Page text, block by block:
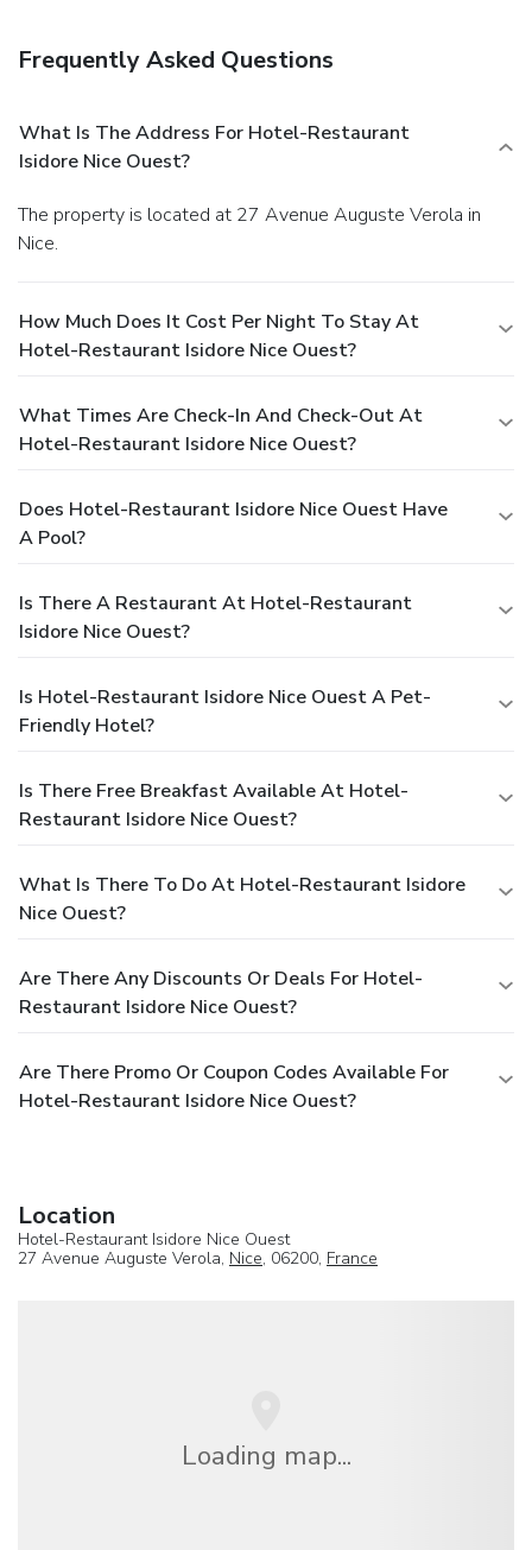
Frequently Asked Questions
What Is The Address For Hotel-Restaurant
Isidore Nice Ouest?
The property is located at 27 Avenue Auguste Verola in
Nice.
How Much Does It Cost Per Night To Stay At
Hotel-Restaurant Isidore Nice Ouest?
What Times Are Check-In And Check-Out At
Hotel-Restaurant Isidore Nice Ouest?
Does Hotel-Restaurant Isidore Nice Ouest Have
A Pool?
Is There A Restaurant At Hotel-Restaurant
Isidore Nice Ouest?
Is Hotel-Restaurant Isidore Nice Ouest A Pet-
Friendly Hotel?
Is There Free Breakfast Available At Hotel-
Restaurant Isidore Nice Ouest?
What Is There To Do At Hotel-Restaurant Isidore
Nice Ouest?
Are There Any Discounts Or Deals For Hotel-
Restaurant Isidore Nice Ouest?
Are There Promo Or Coupon Codes Available For
Hotel-Restaurant Isidore Nice Ouest?
Location
Hotel-Restaurant Isidore Nice Ouest
27 Avenue Auguste Verola, Nice, 06200, France
Loading map...